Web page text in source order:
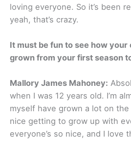
loving everyone. So it’s been
yeah, that’s crazy.
It must be fun to see how
grown from your first season
Mallory James Mahoney:
when I was 12 years old. I’m
myself have grown a lot on the
nice getting to grow up with
everyone’s so nice, and I love